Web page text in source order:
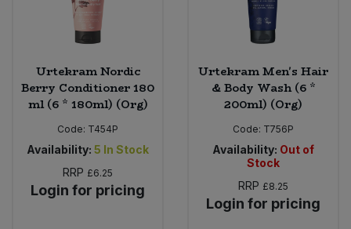
Urtekram Nordic
Berry Conditioner 180
ml (6 * 180ml) (Org)
Code: T454P
Availability: 5 In Stock
RRP £6.25
Login for pricing
Urtekram Men's Hair
& Body Wash (6 *
200ml) (Org)
Code: T756P
Availability: Out of
Stock
RRP £8.25
Login for pricing